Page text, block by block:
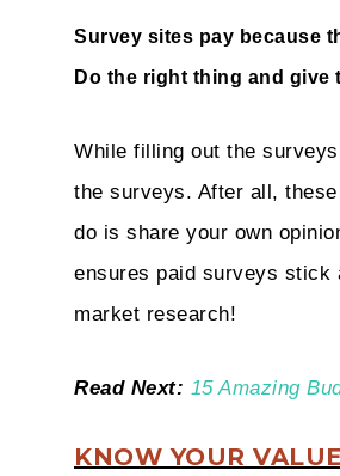
Survey sites pay because
Do the right thing and give
While filling out the
the surveys. After all,
do is share your own
ensures paid surveys stick
market research!
Read Next: 15 Amazing
KNOW YOUR VALUE